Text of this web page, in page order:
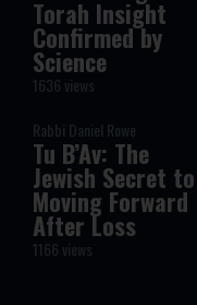
Torah Insight
Confirmed by
Science
1636 views
Rabbi Daniel Rowe
Tu B’Av: The
Jewish Secret to
Moving Forward
After Loss
1166 views